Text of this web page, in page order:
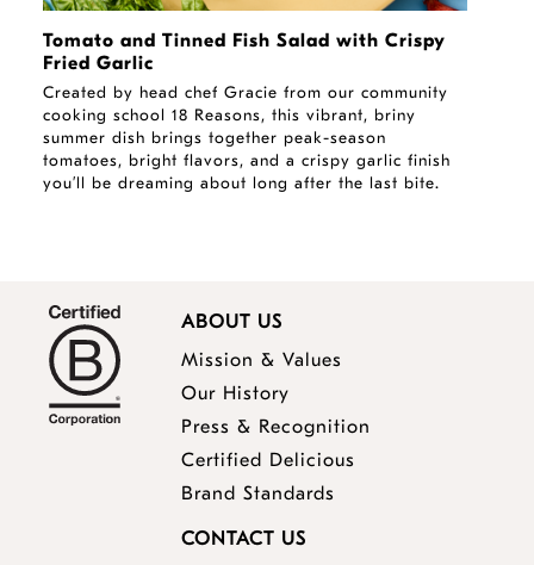
Tomato and Tinned Fish Salad with Crispy
Fried Garlic
Created by head chef Gracie from our community
cooking school 18 Reasons, this vibrant, briny
summer dish brings together peak-season
tomatoes, bright flavors, and a crispy garlic finish
you’ll be dreaming about long after the last bite.
ABOUT US
Mission & Values
Our History
Press & Recognition
Certified Delicious
Brand Standards
CONTACT US